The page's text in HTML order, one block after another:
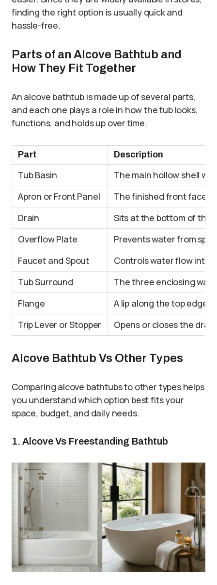
finding the right option is usually quick and
hassle-free.
Parts of an Alcove Bathtub and
How They Fit Together
An alcove bathtub is made up of several parts,
and each one plays a role in how the tub looks,
functions, and holds up over time.
Part Description
Tub Basin
The main hollow shell
Apron or Front Panel
The finished front face
Drain
Sits at the bottom of the
Overflow Plate
Prevents water from
Faucet and Spout
Controls water flow into
Tub Surround
The three enclosing
Flange
A lip along the top edge
Trip Lever or Stopper
Opens or closes the
Alcove Bathtub Vs Other Types
Comparing alcove bathtubs to other types helps
you understand which option best fits your
space, budget, and daily needs.
1. Alcove Vs Freestanding Bathtub